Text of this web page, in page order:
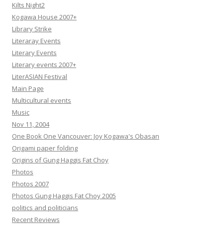
Kilts Night2
Kogawa House 2007+
Library Strike
Literaray Events
Literary Events
Literary events 2007+
LiterASIAN Festival
Main Page
Multicultural events
Music
Nov 11, 2004
One Book One Vancouver: Joy Kogawa's Obasan
Origami paper folding
Origins of Gung Haggis Fat Choy
Photos
Photos 2007
Photos Gung Haggis Fat Choy 2005
politics and politicians
Recent Reviews